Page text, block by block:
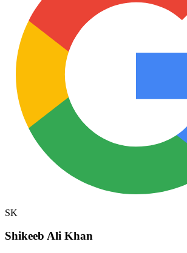
SK
Shikeeb Ali Khan